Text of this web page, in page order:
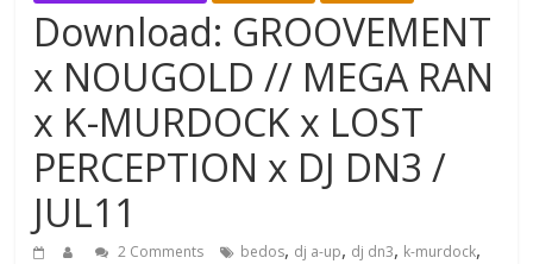
Download: GROOVEMENT
x NOUGOLD // MEGA RAN
x K-MURDOCK x LOST
PERCEPTION x DJ DN3 /
JUL11
2 Comments bedos, dj a-up, dj dn3, k-murdock,